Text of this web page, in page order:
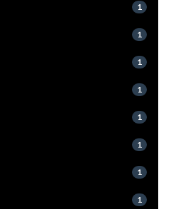
1
1
1
1
1
1
1
1